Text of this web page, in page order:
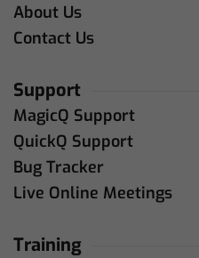
About Us
Contact Us
Support
MagicQ Support
QuickQ Support
Bug Tracker
Live Online Meetings
Training